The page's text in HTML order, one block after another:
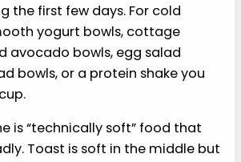
the first few days. For cold
yogurt bowls, cottage
avocado bowls, egg salad
bowls, or a protein shake you
is “technically soft” food that
Toast is soft in the middle but